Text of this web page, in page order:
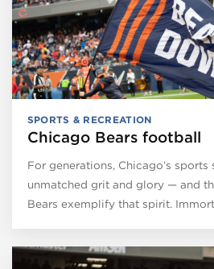
SPORTS & RECREATION
Chicago Bears football
For generations, Chicago’s
unmatched grit and glory — and
Bears exemplify that spirit.